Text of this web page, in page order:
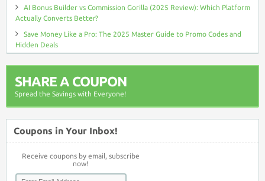
AI Bonus Builder vs Commission Gorilla (2025 Review): Which Platform
Actually Converts Better?
Save Money Like a Pro: The 2025 Master Guide to Promo Codes and
Hidden Deals
SHARE A COUPON
Spread the Savings with Everyone!
Coupons in Your Inbox!
Receive coupons by email, subscribe
now!